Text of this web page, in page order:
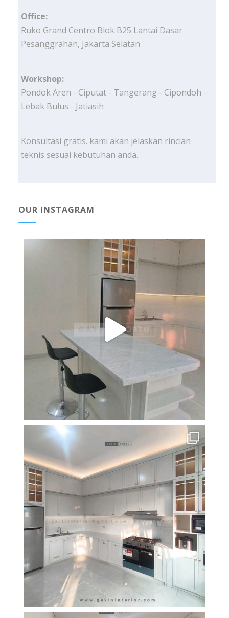
Office:
Ruko Grand Centro Blok B25 Lantai Dasar
Pesanggrahan, Jakarta Selatan
Workshop:
Pondok Aren - Ciputat - Tangerang - Cipondoh -
Lebak Bulus - Jatiasih
Konsultasi gratis. kami akan jelaskan rincian
teknis sesuai kebutuhan anda.
OUR INSTAGRAM